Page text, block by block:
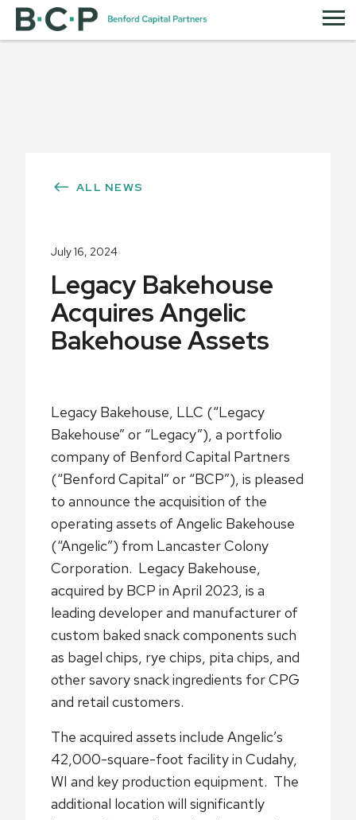
ALL NEWS
July 16, 2024
Legacy Bakehouse
Acquires Angelic
Bakehouse Assets
Legacy Bakehouse, LLC (“Legacy
Bakehouse” or “Legacy”), a portfolio
company of Benford Capital Partners
(“Benford Capital” or “BCP”), is pleased
to announce the acquisition of the
operating assets of Angelic Bakehouse
(“Angelic”) from Lancaster Colony
Corporation. Legacy Bakehouse,
acquired by BCP in April 2023, is a
leading developer and manufacturer of
custom baked snack components such
as bagel chips, rye chips, pita chips, and
other savory snack ingredients for CPG
and retail customers.
The acquired assets include Angelic’s
42,000-square-foot facility in Cudahy,
WI and key production equipment. The
additional location will significantly